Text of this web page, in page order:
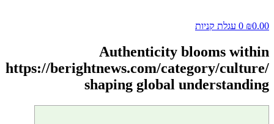
₪0.00
0 עגלת קניות
Authenticity blooms within
https://berightnews.com/category/culture/
shaping global understanding